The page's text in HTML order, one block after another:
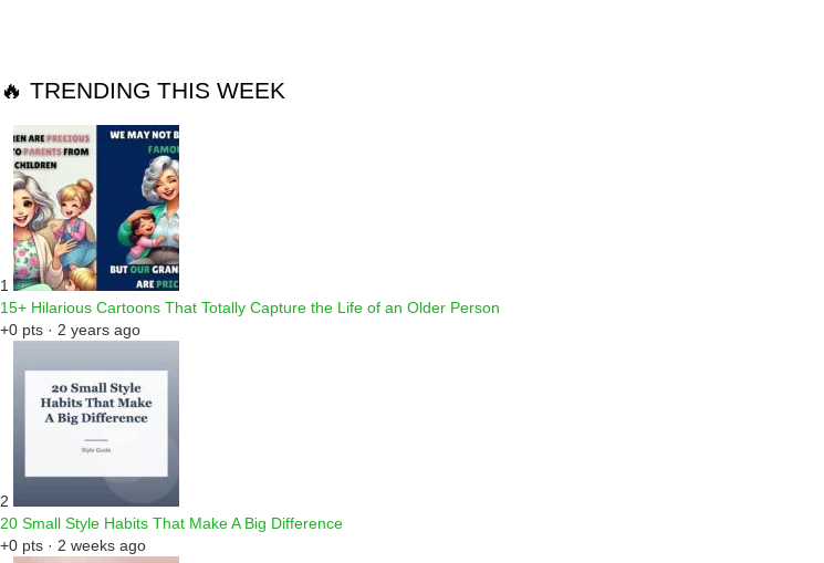
🔥 TRENDING THIS WEEK
1
15+ Hilarious Cartoons That Totally Capture the Life of an Older Person
+0 pts · 2 years ago
2
20 Small Style Habits That Make A Big Difference
+0 pts · 2 weeks ago